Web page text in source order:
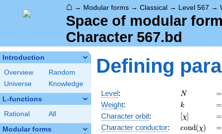
⌂ → Modular forms → Classical → Level 567 →
Space of modular
Character 567.bd
Introduction
Overview
Random
Universe
Knowledge
L-functions
Rational All
Modular forms
Defining
Level: N
N =
=
Weight: k
k =
=
Character orbit: [\chi]
[χ] =
=
Character conductor: cond(χ) =
=